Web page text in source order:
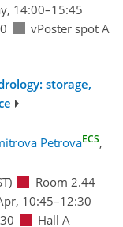
14:00–15:45
vPoster spot A
storage,
PetrovaECS,
Room 2.44
10:45–12:30
Hall A